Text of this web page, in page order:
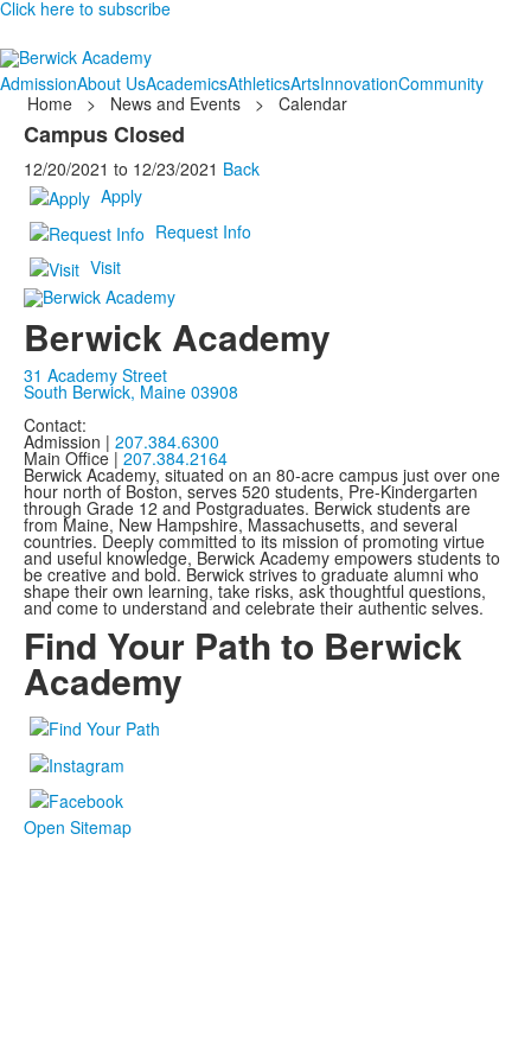
Click here to subscribe
AdmissionAbout UsAcademicsAthleticsArtsInnovationCommunity
Home
> News and Events > Calendar
Campus Closed
12/20/2021 to 12/23/2021 Back
Apply
Request Info
Visit
Berwick Academy
31 Academy Street
South Berwick, Maine 03908
Contact:
Admission | 207.384.6300
Main Office | 207.384.2164
Berwick Academy, situated on an 80-acre campus just over one
hour north of Boston, serves 520 students, Pre-Kindergarten
through Grade 12 and Postgraduates. Berwick students are
from Maine, New Hampshire, Massachusetts, and several
countries. Deeply committed to its mission of promoting virtue
and useful knowledge, Berwick Academy empowers students to
be creative and bold. Berwick strives to graduate alumni who
shape their own learning, take risks, ask thoughtful questions,
and come to understand and celebrate their authentic selves.
Find Your Path to Berwick
Academy
Open Sitemap